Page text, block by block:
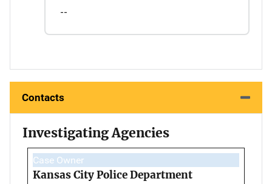
--
Contacts
Investigating Agencies
Case Owner
Kansas City Police Department